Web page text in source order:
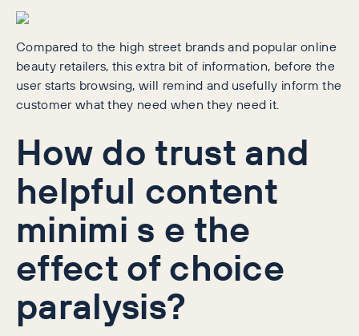
Compared to the high street brands and popular online
beauty retailers, this extra bit of information, before the
user starts browsing, will remind and usefully inform the
customer what they need when they need it.
Howdotrust and
helpful content
minimi s e the
effect of choice
paralysis?